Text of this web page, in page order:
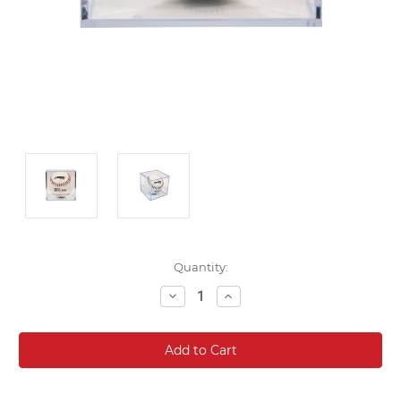
Quantity:
Decrease
Quantity:
Increase
Quantity: